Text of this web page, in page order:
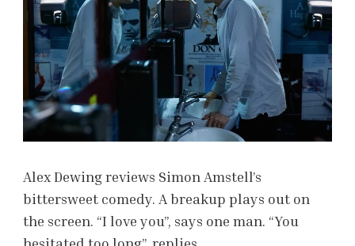
Alex Dewing reviews Simon Amstell’s
bittersweet comedy. A breakup plays out on
the screen. “I love you”, says one man. “You